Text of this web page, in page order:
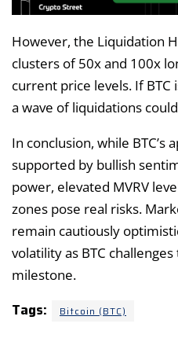
However, the Liquidation
clusters of 50x and 100x
current price levels. If
a wave of liquidations
In conclusion, while BTC’s
supported by bullish
power, elevated MVRV
zones pose real risks.
remain cautiously
volatility as BTC
milestone.
Tags: Bitcoin (BTC)